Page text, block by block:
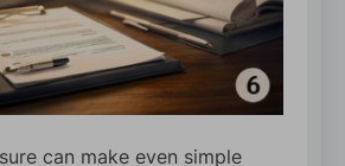
can make even simple